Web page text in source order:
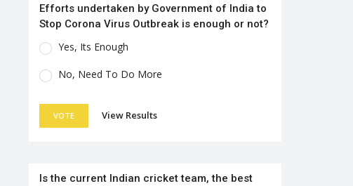
Efforts undertaken by Government of India to
Stop Corona Virus Outbreak is enough or not?
Yes, Its Enough
No, Need To Do More
VOTE View Results
Is the current Indian cricket team, the best